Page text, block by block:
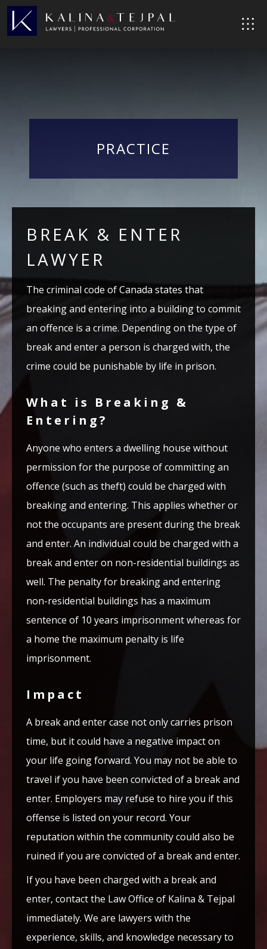
PRACTICE
BREAK & ENTER
LAWYER
The criminal code of Canada states that
breaking and entering into a building to commit
an offence is a crime. Depending on the type of
break and enter a person is charged with, the
crime could be punishable by life in prison.
What is Breaking &
Entering?
Anyone who enters a dwelling house without
permission for the purpose of committing an
offence (such as theft) could be charged with
breaking and entering. This applies whether or
not the occupants are present during the break
and enter. An individual could be charged with a
break and enter on non-residential buildings as
well. The penalty for breaking and entering
non-residential buildings has a maximum
sentence of 10 years imprisonment whereas for
a home the maximum penalty is life
imprisonment.
Impact
A break and enter case not only carries prison
time, but it could have a negative impact on
your life going forward. You may not be able to
travel if you have been convicted of a break and
enter. Employers may refuse to hire you if this
offense is listed on your record. Your
reputation within the community could also be
ruined if you are convicted of a break and enter.
If you have been charged with a break and
enter, contact the Law Office of Kalina & Tejpal
immediately. We are lawyers with the
experience, skills, and knowledge necessary to